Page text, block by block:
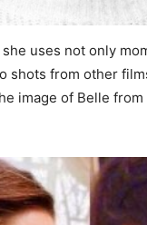
uses not only
shots from other
image of Belle from